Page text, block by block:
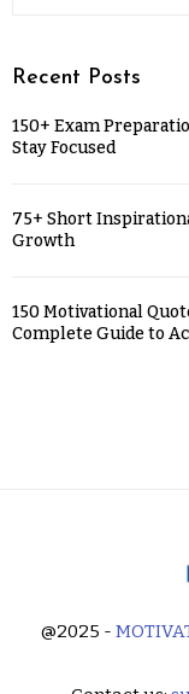
Recent Posts
150+ Exam
Stay Focused
75+ Short
Growth
150 Motivational
Complete Guide to
@2025 -